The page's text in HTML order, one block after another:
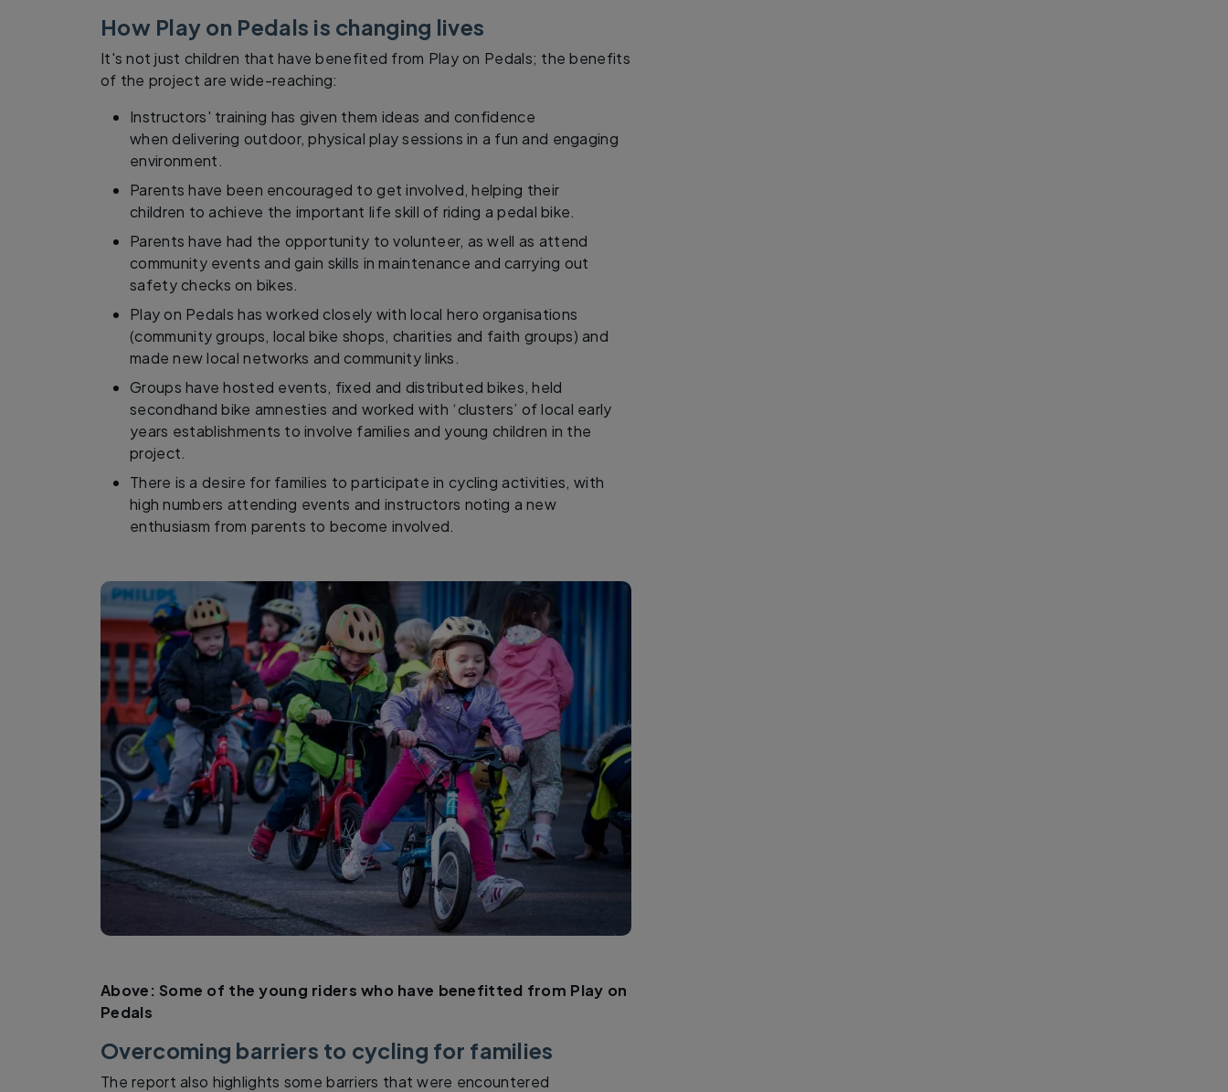
How Play on Pedals is changing lives
It's not just children that have benefited from Play on Pedals; the benefits
of the project are wide-reaching:
Instructors' training has given them ideas and confidence
when delivering outdoor, physical play sessions in a fun and engaging
environment.
Parents have been encouraged to get involved, helping their
children to achieve the important life skill of riding a pedal bike.
Parents have had the opportunity to volunteer, as well as attend
community events and gain skills in maintenance and carrying out
safety checks on bikes.
Play on Pedals has worked closely with local hero organisations
(community groups, local bike shops, charities and faith groups) and
made new local networks and community links.
Groups have hosted events, fixed and distributed bikes, held
secondhand bike amnesties and worked with ‘clusters’ of local early
years establishments to involve families and young children in the
project.
There is a desire for families to participate in cycling activities, with
high numbers attending events and instructors noting a new
enthusiasm from parents to become involved.
Above: Some of the young riders who have benefitted from Play on
Pedals
Overcoming barriers to cycling for families
The report also highlights some barriers that were encountered